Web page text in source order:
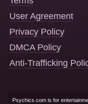
User Agreement
Privacy Policy
DMCA Policy
Anti-Trafficking
Psychics.com is for